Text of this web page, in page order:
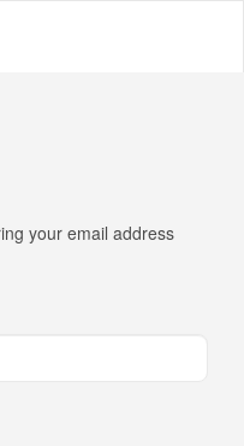
your email address